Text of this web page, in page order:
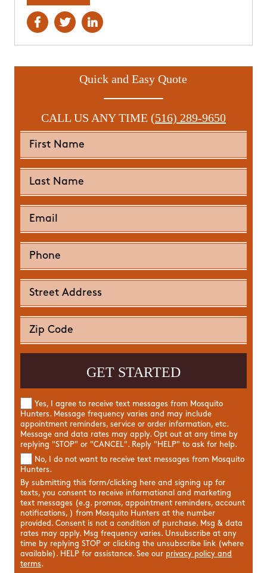
Quick and Easy Quote
CALL US ANY TIME (516) 289-9650
Yes, I agree to receive text messages from Mosquito
Hunters. Message frequency varies and may include
appointment reminders, service or order information, etc.
Message and data rates may apply. Opt out at any time by
replying "STOP" or "CANCEL". Reply "HELP" to ask for help.
No, I do not want to receive text messages from Mosquito
Hunters.
By submitting this form/clicking here and signing up for
texts, you consent to receive informational and marketing
text messages (e.g. promos, appointment reminders, account
notifications, ) from Mosquito Hunters at the number
provided. Consent is not a condition of purchase. Msg & data
rates may apply. Msg frequency varies. Unsubscribe at any
time by replying STOP or clicking the unsubscribe link (where
available). HELP for assistance. See our privacy policy and
terms.